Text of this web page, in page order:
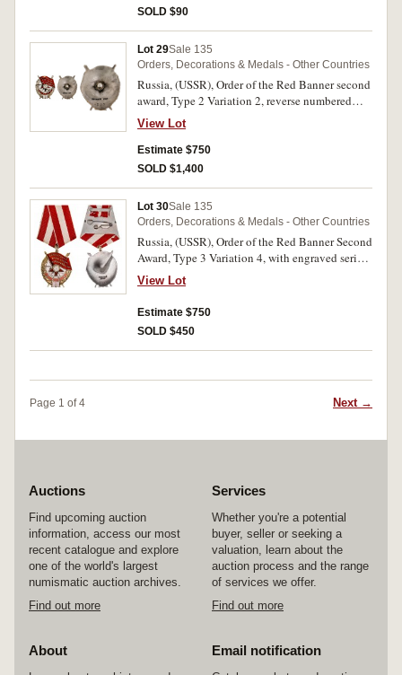
SOLD $90
Lot 29Sale 135
Orders, Decorations & Medals - Other Countries
Russia, (USSR), Order of the Red Banner second
award, Type 2 Variation 2, reverse numbered
1392, screw back. Small enamel chip, otherwise
good very fine.
View Lot
Estimate $750
SOLD $1,400
Lot 30Sale 135
Orders, Decorations & Medals - Other Countries
Russia, (USSR), Order of the Red Banner Second
Award, Type 3 Variation 4, with engraved serial
number 25221. Good very fine.
View Lot
Estimate $750
SOLD $450
Page 1 of 4 Next →
Auctions
Find upcoming auction
information, access our most
recent catalogue and explore
one of the world's largest
numismatic auction archives.
Find out more
Services
Whether you're a potential
buyer, seller or seeking a
valuation, learn about the
auction process and the range
of services we offer.
Find out more
About Email notification